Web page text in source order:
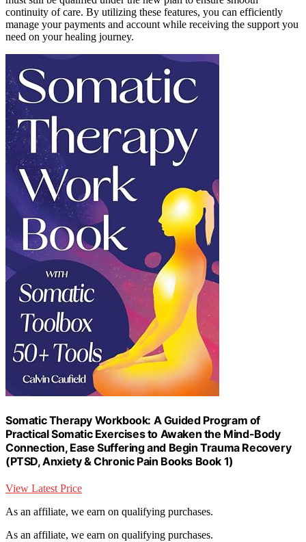
continuity of care. By utilizing these features, you can efficiently
manage your payments and account while receiving the support you
need on your healing journey.
Somatic Therapy Workbook: A Guided Program of
Practical Somatic Exercises to Awaken the Mind-Body
Connection, Ease Suffering and Begin Trauma Recovery
(PTSD, Anxiety & Chronic Pain Books Book 1)
View Latest Price
As an affiliate, we earn on qualifying purchases.
As an affiliate, we earn on qualifying purchases.